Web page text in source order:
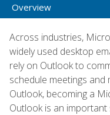
Overview
Across industries,
widely used desktop
rely on Outlook to
schedule meetings
Outlook, becoming a
Outlook is an